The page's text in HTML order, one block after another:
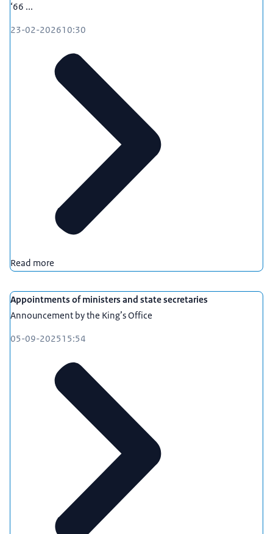
‘66 ...
23-02-202610:30
Read more
Appointments of ministers and state secretaries
Announcement by the King’s Office
05-09-202515:54